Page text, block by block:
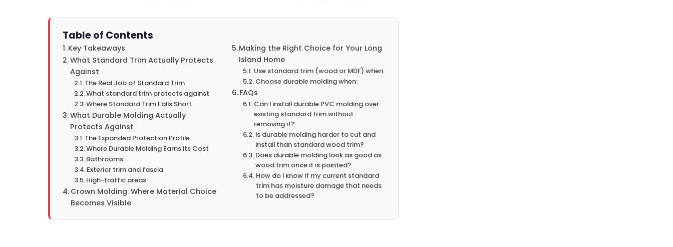
Table of Contents
Key Takeaways
What Standard Trim Actually Protects
Against
The Real Job of Standard Trim
What standard trim protects against
Where Standard Trim Falls Short
What Durable Molding Actually
Protects Against
The Expanded Protection Profile
Where Durable Molding Earns Its Cost
Bathrooms
Exterior trim and fascia
High-traffic areas
Crown Molding: Where Material Choice
Becomes Visible
Making the Right Choice for Your Long
Island Home
Use standard trim (wood or MDF) when:
Choose durable molding when:
FAQs
Can I install durable PVC molding over
existing standard trim without
removing it?
Is durable molding harder to cut and
install than standard wood trim?
Does durable molding look as good as
wood trim once it is painted?
How do I know if my current standard
trim has moisture damage that needs
to be addressed?